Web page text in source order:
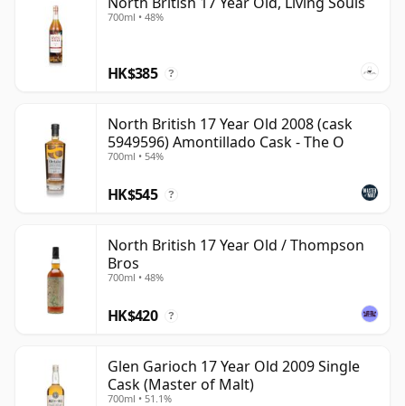
700ml • 48%
HK$385 ?
North British 17 Year Old 2008 (cask
5949596) Amontillado Cask - The O
700ml • 54%
HK$545 ?
North British 17 Year Old / Thompson
Bros
700ml • 48%
HK$420 ?
Glen Garioch 17 Year Old 2009 Single
Cask (Master of Malt)
700ml • 51.1%